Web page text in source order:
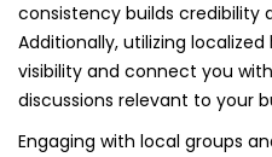
consistency builds credibility
Additionally, utilizing
visibility and connect you
discussions relevant to your
Engaging with local groups